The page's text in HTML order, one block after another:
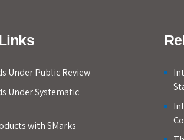
Under Public Review
Under Systematic
with SMarks